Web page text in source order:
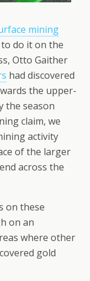
mining
to do it on the
Otto Gaither
had discovered
the upper-
the season
claim, we
activity
of the larger
across the
on these
on an
where other
gold